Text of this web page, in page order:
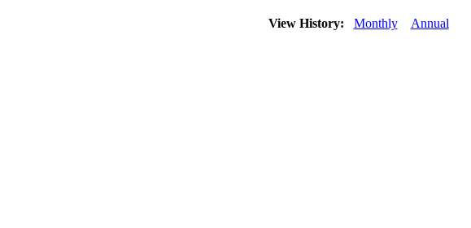
View History: Monthly Annual